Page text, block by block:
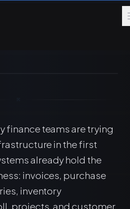
financial analysis
OPS
finance teams are trying
in the first
already hold the
invoices, purchase
inventory
projects, and customer